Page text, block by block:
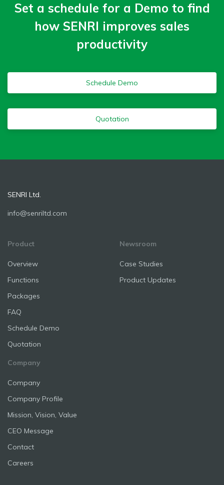
Set a schedule for a Demo to find
how SENRI improves sales
productivity
Schedule Demo
Quotation
SENRI Ltd.
info@senriltd.com
Product
Overview
Functions
Packages
FAQ
Schedule Demo
Quotation
Newsroom
Case Studies
Product Updates
Company
Company
Company Profile
Mission, Vision, Value
CEO Message
Contact
Careers